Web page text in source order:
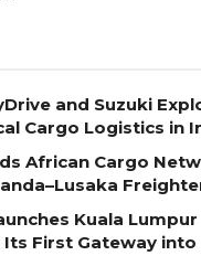
and Suzuki
Cargo Logistics in
African Cargo
Kuala
Its First Gateway